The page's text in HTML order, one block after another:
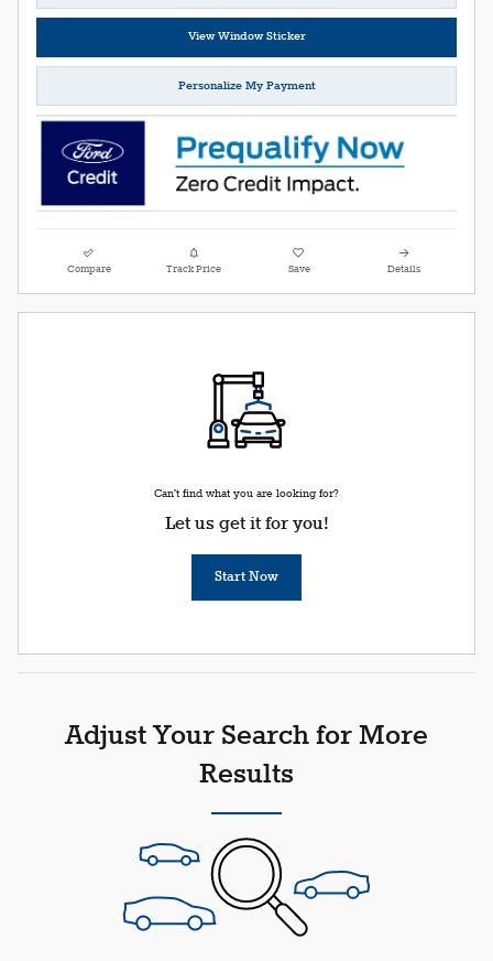
View Window Sticker
Personalize My Payment
Compare Track Price Save Details
Can't find what you are looking for?
Let us get it for you!
Start Now
Adjust Your Search for More
Results